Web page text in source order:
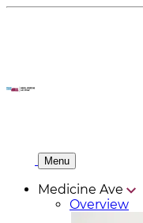
Menu
Medicine Ave
Overview